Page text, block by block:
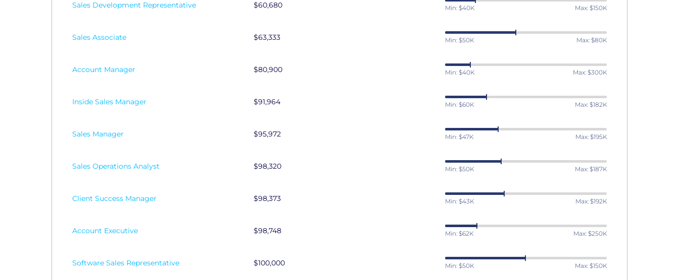
Sales Development Representative $60,680 Min: $40K Max: $150K
Sales Associate $63,333 Min: $50K Max: $80K
Account Manager $80,900 Min: $40K Max: $300K
Inside Sales Manager $91,964 Min: $60K Max: $182K
Sales Manager $95,972 Min: $47K Max: $195K
Sales Operations Analyst $98,320 Min: $50K Max: $187K
Client Success Manager $98,373 Min: $43K Max: $192K
Account Executive $98,748 Min: $62K Max: $250K
Software Sales Representative $100,000 Min: $50K Max: $150K